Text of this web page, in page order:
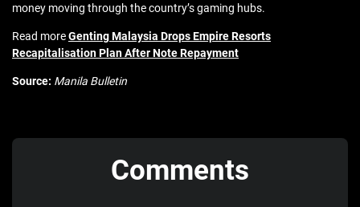
money moving through the country’s gaming hubs.
Read moreGenting Malaysia Drops Empire Resorts
Recapitalisation Plan After Note Repayment
Source: Manila Bulletin
Comments